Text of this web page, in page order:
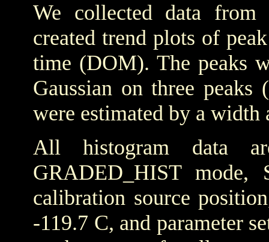
We collected data from
created trend plots of
time (DOM). The peaks
Gaussian on three
were estimated by a
All histogram data
GRADED_HIST
calibration source
-119.7 C, and parameter